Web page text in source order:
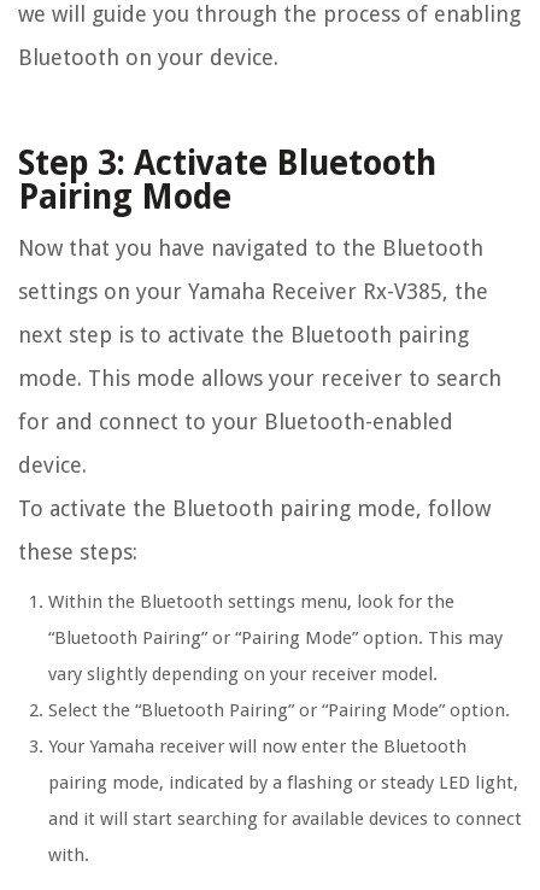
we will guide you through the process of enabling
Bluetooth on your device.
Step 3: Activate Bluetooth
Pairing Mode
Now that you have navigated to the Bluetooth
settings on your Yamaha Receiver Rx-V385, the
next step is to activate the Bluetooth pairing
mode. This mode allows your receiver to search
for and connect to your Bluetooth-enabled
device.
To activate the Bluetooth pairing mode, follow
these steps:
Within the Bluetooth settings menu, look for the
“Bluetooth Pairing” or “Pairing Mode” option. This may
vary slightly depending on your receiver model.
Select the “Bluetooth Pairing” or “Pairing Mode” option.
Your Yamaha receiver will now enter the Bluetooth
pairing mode, indicated by a flashing or steady LED light,
and it will start searching for available devices to connect
with.